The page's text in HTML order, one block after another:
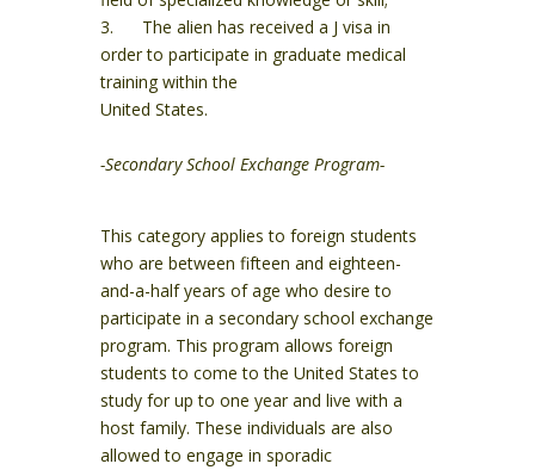
3. The alien has received a J visa in
order to participate in graduate medical
training within the
United States.
-Secondary School Exchange Program-
This category applies to foreign students
who are between fifteen and eighteen-
and-a-half years of age who desire to
participate in a secondary school exchange
program. This program allows foreign
students to come to the United States to
study for up to one year and live with a
host family. These individuals are also
allowed to engage in sporadic